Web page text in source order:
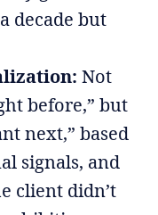
decade but
Not
before,” but
next,” based
signals, and
client didn’t